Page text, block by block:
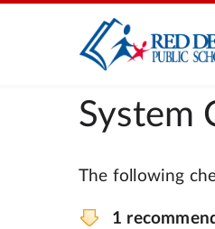
System
The following
1